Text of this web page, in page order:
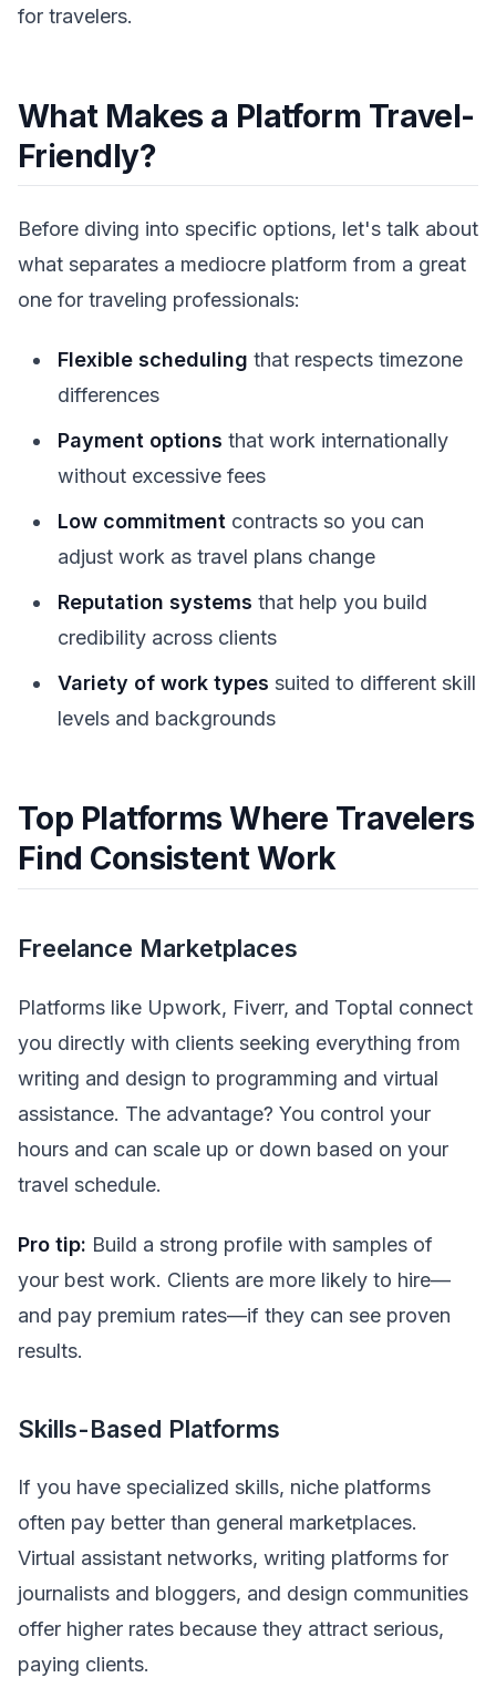
for travelers.
What Makes a Platform Travel-
Friendly?
Before diving into specific options, let's talk about
what separates a mediocre platform from a great
one for traveling professionals:
Flexible scheduling that respects timezone
differences
Payment options that work internationally
without excessive fees
Low commitment contracts so you can
adjust work as travel plans change
Reputation systems that help you build
credibility across clients
Variety of work types suited to different skill
levels and backgrounds
Top Platforms Where Travelers
Find Consistent Work
Freelance Marketplaces
Platforms like Upwork, Fiverr, and Toptal connect
you directly with clients seeking everything from
writing and design to programming and virtual
assistance. The advantage? You control your
hours and can scale up or down based on your
travel schedule.
Pro tip: Build a strong profile with samples of
your best work. Clients are more likely to hire—
and pay premium rates—if they can see proven
results.
Skills-Based Platforms
If you have specialized skills, niche platforms
often pay better than general marketplaces.
Virtual assistant networks, writing platforms for
journalists and bloggers, and design communities
offer higher rates because they attract serious,
paying clients.